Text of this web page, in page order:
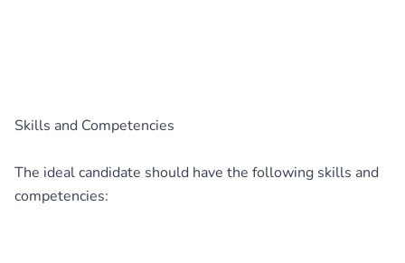
Skills and Competencies
The ideal candidate should have the following skills and
competencies: